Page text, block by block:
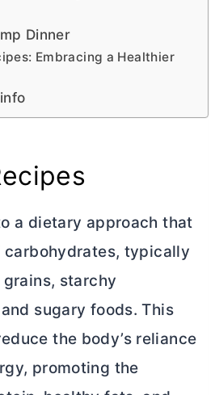
Dinner
Embracing a Healthier
a dietary approach that
typically
starchy
sugary foods. This
the body’s reliance
promoting the